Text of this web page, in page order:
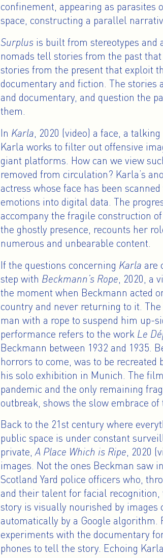
confinement, appearing as
space, constructing a parallel
Surplus is built from stereotypes and
nomads tell stories from the past
stories from the present that exploit
documentary and fiction. The
and documentary, and question the
them.
In Karla , 2020 (video) a face, a
Karla works to filter out offensive
giant platforms. How can we view
removed from circulation? Karla’s
actress whose face has been
emotions into digital data. The
accompany the fragile construction
the ghostly presence, recounts her
numerous and unbearable content.
If the questions concerning Karla are
step with Beckmann’s Rope , 2020,
the moment when Beckmann acted
country and never returning to it.
man with a rope to suspend him up-
performance refers to the work Le
Beckmann between 1932 and 1935.
horrors to come, was to be
his solo exhibition in Munich. The
pandemic and the only remaining
outbreak, shows the slow embrace
Back to the 21st century where
public space is under constant
private,A Place Which is Ripe, 2020
images. Not the ones Beckman saw
Scotland Yard police officers who,
and their talent for facial
story is visually nourished by images
automatically by a Google algorithm.
experiments with the documentary
phones to tell the story. Echoing